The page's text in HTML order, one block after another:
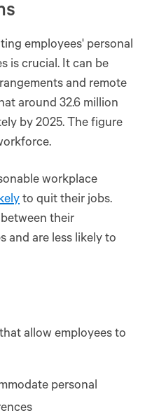
employees' personal
is crucial. It can be
and remote
around 32.6 million
by 2025. The figure
workplace
to quit their jobs.
their
and are less likely to
allow employees to
personal